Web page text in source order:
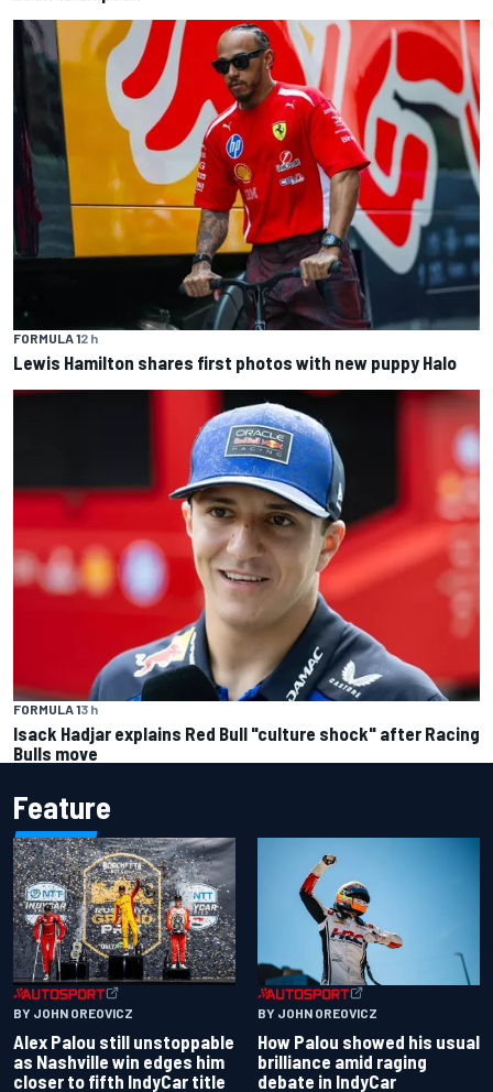
FORMULA 12 h
Lewis Hamilton shares first photos with new puppy Halo
FORMULA 13 h
Isack Hadjar explains Red Bull "culture shock" after Racing
Bulls move
Feature
BY JOHN OREOVICZ
Alex Palou still unstoppable
as Nashville win edges him
closer to fifth IndyCar title
BY JOHN OREOVICZ
How Palou showed his usual
brilliance amid raging
debate in IndyCar